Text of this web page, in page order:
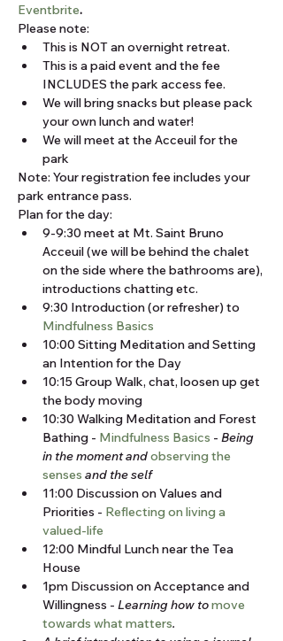
Eventbrite.
Please note:
This is NOT an overnight retreat.
This is a paid event and the fee
INCLUDES the park access fee.
We will bring snacks but please pack
your own lunch and water!
We will meet at the Acceuil for the
park
Note: Your registration fee includes your
park entrance pass.
Plan for the day:
9-9:30 meet at Mt. Saint Bruno
Acceuil (we will be behind the chalet
on the side where the bathrooms are),
introductions chatting etc.
9:30 Introduction (or refresher) to
Mindfulness Basics
10:00 Sitting Meditation and Setting
an Intention for the Day
10:15 Group Walk, chat, loosen up get
the body moving
10:30 Walking Meditation and Forest
Bathing - Mindfulness Basics - Being
in the moment and observing the
senses and the self
11:00 Discussion on Values and
Priorities - Reflecting on living a
valued-life
12:00 Mindful Lunch near the Tea
House
1pm Discussion on Acceptance and
Willingness - Learning how to move
towards what matters.